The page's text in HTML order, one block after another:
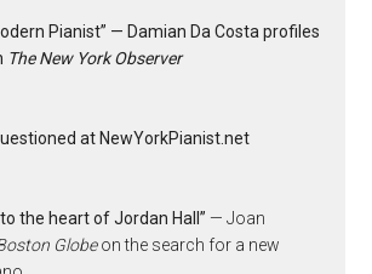
Pianist” — Damian Da Costa profiles
The New York Observer
at NewYorkPianist.net
the heart of Jordan Hall” — Joan
Globeon the search for a new